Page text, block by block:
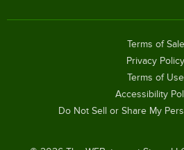
Terms of Sale
Privacy Policy
Terms of Use
Accessibility
Do Not Sell or Share My